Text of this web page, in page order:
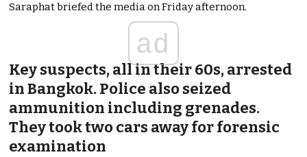
Saraphat briefed the media on Friday afternoon.
ad
Key suspects, all in their 60s, arrested
in Bangkok. Police also seized
ammunition including grenades.
They took two cars away for forensic
examination